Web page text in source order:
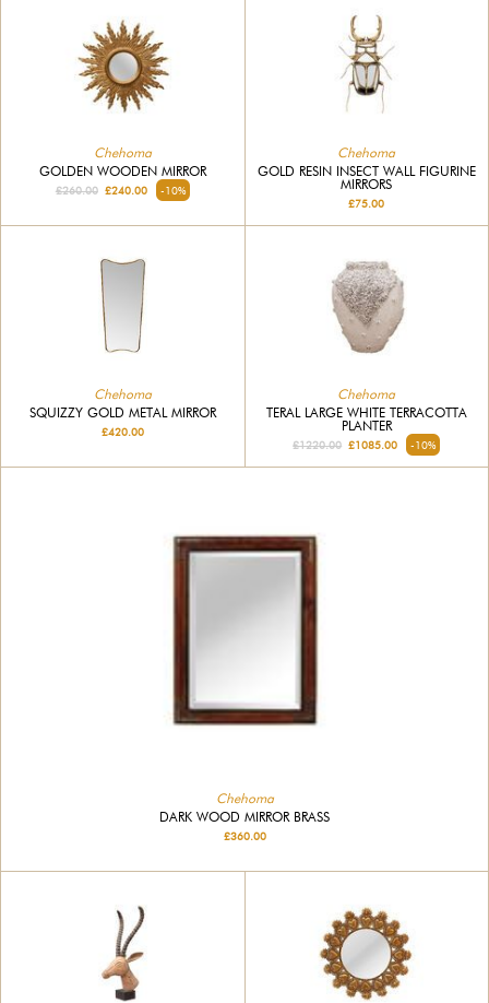
Chehoma
GOLDEN WOODEN MIRROR
£260.00£240.00 -10%
Chehoma
GOLD RESIN INSECT WALL FIGURINE
MIRRORS
£75.00
Chehoma
SQUIZZY GOLD METAL MIRROR
£420.00
Chehoma
TERAL LARGE WHITE TERRACOTTA
PLANTER
£1220.00 £1085.00 -10%
Chehoma
DARK WOOD MIRROR BRASS
£360.00